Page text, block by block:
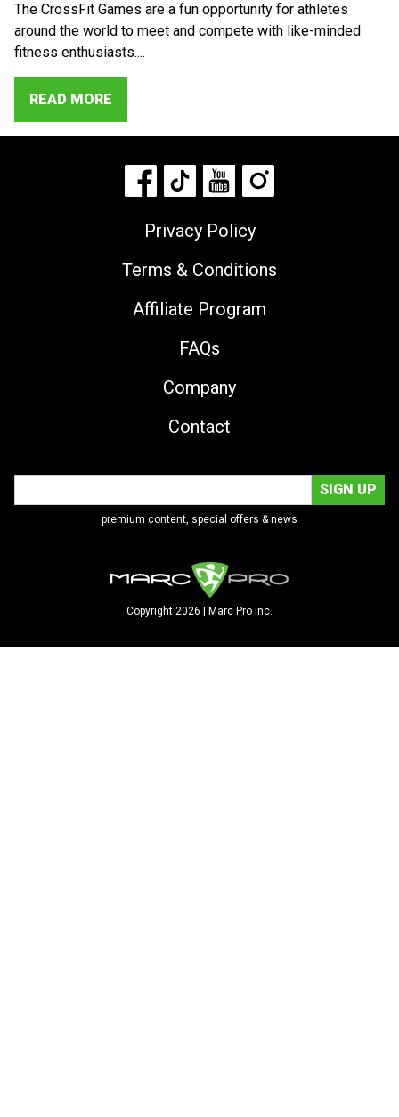
The CrossFit Games are a fun opportunity for athletes
around the world to meet and compete with like-minded
fitness enthusiasts....
READ MORE
Privacy Policy
Terms & Conditions
Affiliate Program
FAQs
Company
Contact
premium content, special offers & news
Copyright 2026 | Marc Pro Inc.